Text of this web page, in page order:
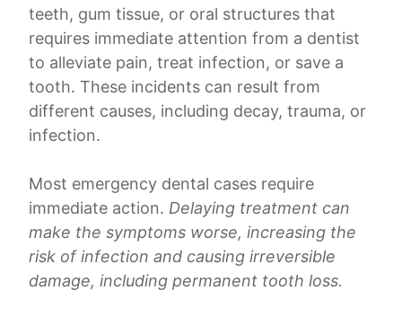
teeth, gum tissue, or oral structures that
requires immediate attention from a dentist
to alleviate pain, treat infection, or save a
tooth. These incidents can result from
different causes, including decay, trauma, or
infection.
Most emergency dental cases require
immediate action. Delaying treatment can
make the symptoms worse, increasing the
risk of infection and causing irreversible
damage, including permanent tooth loss.